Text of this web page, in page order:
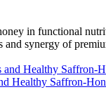
in functional
and synergy of
Healthy Saffron-